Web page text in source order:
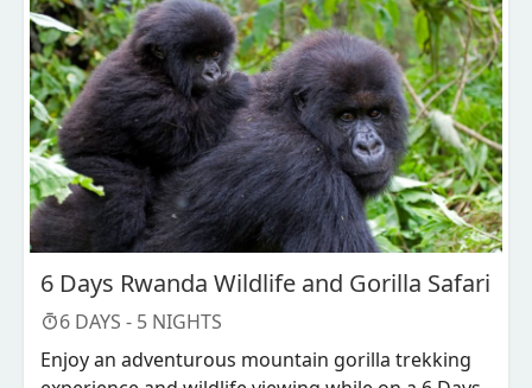
6 Days Rwanda Wildlife and Gorilla Safari
6 DAYS - 5 NIGHTS
Enjoy an adventurous mountain gorilla trekking